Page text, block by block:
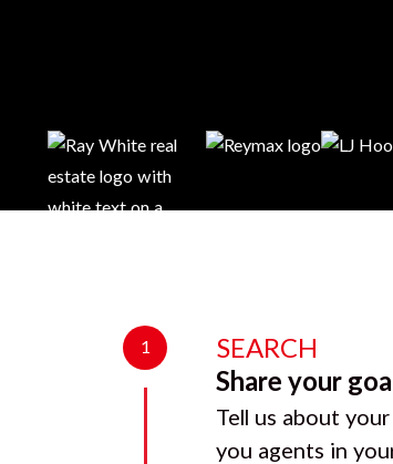
1
SEARCH
Share your
Tell us about
you agents in